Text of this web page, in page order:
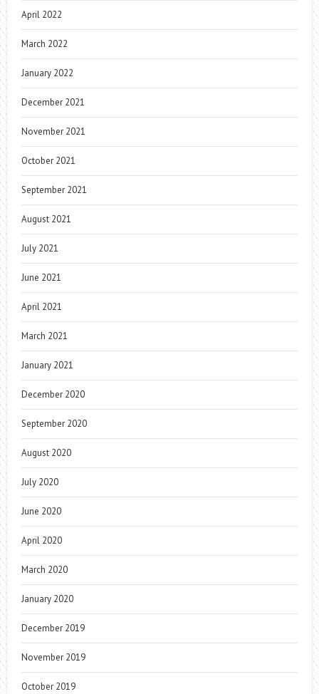
April 2022
March 2022
January 2022
December 2021
November 2021
October 2021
September 2021
August 2021
July 2021
June 2021
April 2021
March 2021
January 2021
December 2020
September 2020
August 2020
July 2020
June 2020
April 2020
March 2020
January 2020
December 2019
November 2019
October 2019